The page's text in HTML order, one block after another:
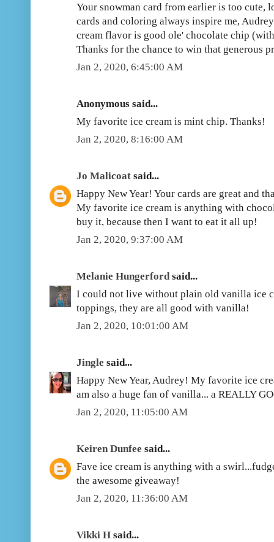
Your snowman card from earlier is too cute,
cards and coloring always inspire me,
cream flavor is good ole' chocolate chip
Thanks for the chance to win that generous
Jan 2, 2020, 6:45:00 AM
Anonymous said...
My favorite ice cream is mint chip. Thanks!
Jan 2, 2020, 8:16:00 AM
Jo Malicoat said...
Happy New Year! Your cards are great and
My favorite ice cream is anything with
buy it, because then I want to eat it all up!
Jan 2, 2020, 9:37:00 AM
Melanie Hungerfordsaid...
I could not live without plain old vanilla ice
toppings, they are all good with vanilla!
Jan 2, 2020, 10:01:00 AM
Jingle said...
Happy New Year, Audrey! My favorite ice
am also a huge fan of vanilla... a REALLY
Jan 2, 2020, 11:05:00 AM
Keiren Dunfee said...
Fave ice cream is anything with a
the awesome giveaway!
Jan 2, 2020, 11:36:00 AM
Vikki H said...